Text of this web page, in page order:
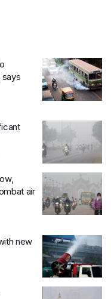
says
air
new